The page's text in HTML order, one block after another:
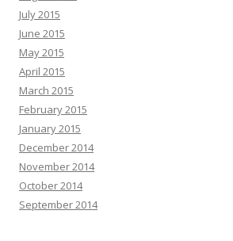
July 2015
June 2015
May 2015
April 2015
March 2015
February 2015
January 2015
December 2014
November 2014
October 2014
September 2014